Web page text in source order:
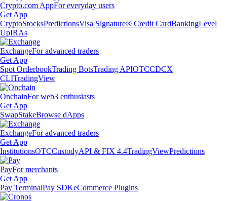
Crypto.com AppFor everyday users
Get App
CryptoStocksPredictionsVisa Signature® Credit CardBankingLevel
UpIRAs
ExchangeFor advanced traders
Get App
Spot OrderbookTrading BotsTrading APIOTCCDCX
CLITradingView
OnchainFor web3 enthusiasts
Get App
SwapStakeBrowse dApps
ExchangeFor advanced traders
Get App
InstitutionsOTCCustodyAPI & FIX 4.4TradingViewPredictions
PayFor merchants
Get App
Pay TerminalPay SDKeCommerce Plugins